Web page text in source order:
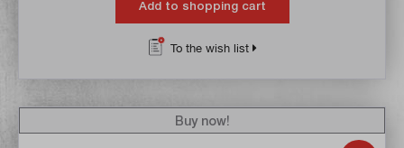
Add to shopping cart
To the wish list
Buy now!